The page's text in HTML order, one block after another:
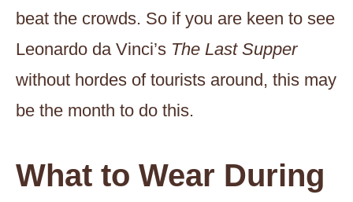
beat the crowds. So if you are keen to see
Leonardo da Vinci’s The Last Supper
without hordes of tourists around, this may
be the month to do this.
What to Wear During